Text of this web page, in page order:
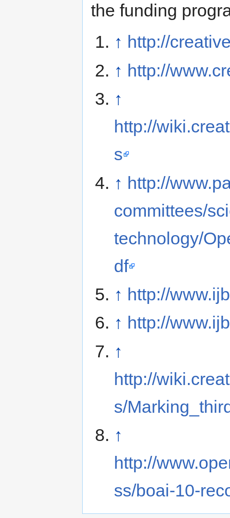
the funding
↑ http://
↑ http://
↑
http://
s
↑ http://
committees/
technology/
df
↑ http://
↑ http://
↑
http://
s/
↑
http://
ss/boai-10-